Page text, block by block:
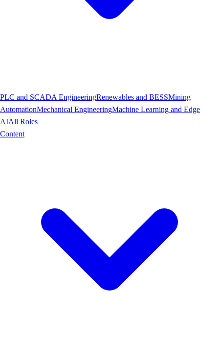
PLC and SCADA EngineeringRenewables and BESSMining
AutomationMechanical EngineeringMachine Learning and Edge
AIAll Roles
Content